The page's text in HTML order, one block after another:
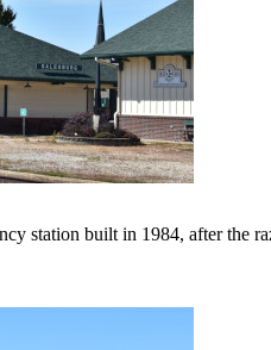
station built in 1984, after the